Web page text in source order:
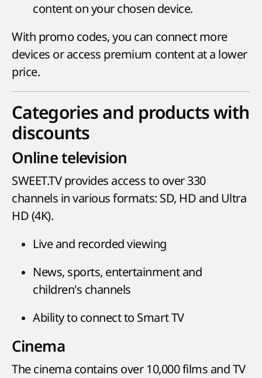
content on your chosen device.
With promo codes, you can connect more
devices or access premium content at a lower
price.
Categories and products with
discounts
Online television
SWEET.TV provides access to over 330
channels in various formats: SD, HD and Ultra
HD (4K).
Live and recorded viewing
News, sports, entertainment and
children's channels
Ability to connect to Smart TV
Cinema
The cinema contains over 10,000 films and TV